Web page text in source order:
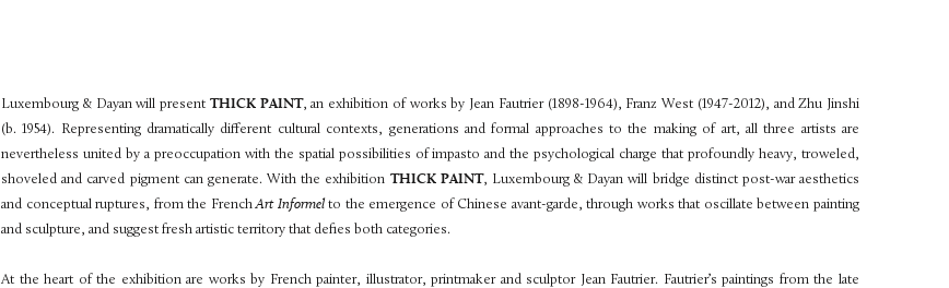
Luxembourg & Dayan will present THICK PAINT, an exhibition of works by Jean Fautrier (1898-1964), Franz West (1947-2012), and Zhu Jinshi
(b. 1954). Representing dramatically different cultural contexts, generations and formal approaches to the making of art, all three artists are
nevertheless united by a preoccupation with the spatial possibilities of impasto and the psychological charge that profoundly heavy, troweled,
shoveled and carved pigment can generate. With the exhibition THICK PAINT, Luxembourg & Dayan will bridge distinct post-war aesthetics
and conceptual ruptures, from the FrenchArt Informelto the emergence of Chinese avant-garde, through works that oscillate between painting
and sculpture, and suggest fresh artistic territory that defies both categories.
At the heart of the exhibition are works by French painter, illustrator, printmaker and sculptor Jean Fautrier. Fautrier’s paintings from the late